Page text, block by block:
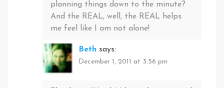
planning things down to the minute?
And the REAL, well, the REAL helps
me feel like I am not alone!
Beth says:
December 1, 2011 at 3:56 pm